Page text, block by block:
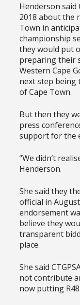
Henderson said
2018 about the
Town in
championship
they would put
preparing their
Western Cape
next step
of Cape Town.
But then they
press
support for the
“We didn’t
Henderson.
She said they
official in
endorsement
believe they
transparent
place.
She said
not contribute
now putting